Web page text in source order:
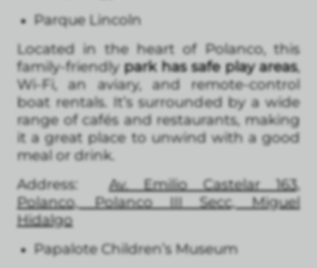
Parque Lincoln
Located in the heart of Polanco, this
family-friendly park has safe play areas,
Wi-Fi, an aviary, and remote-control
boat rentals. It’s surrounded by a wide
range of cafés and restaurants, making
it a great place to unwind with a good
meal or drink.
Address:Av. Emilio Castelar 163,
Polanco, Polanco III Secc, Miguel
Hidalgo
Papalote Children’s Museum